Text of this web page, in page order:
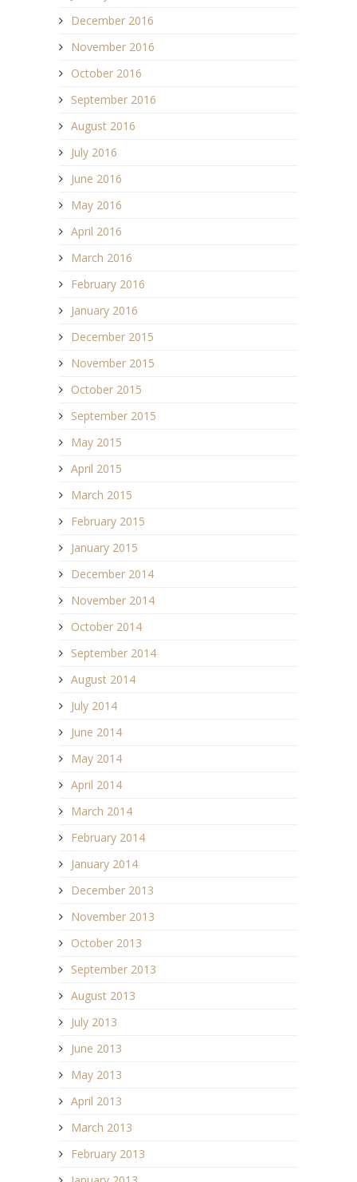
December 2016
November 2016
October 2016
September 2016
August 2016
July 2016
June 2016
May 2016
April 2016
March 2016
February 2016
January 2016
December 2015
November 2015
October 2015
September 2015
May 2015
April 2015
March 2015
February 2015
January 2015
December 2014
November 2014
October 2014
September 2014
August 2014
July 2014
June 2014
May 2014
April 2014
March 2014
February 2014
January 2014
December 2013
November 2013
October 2013
September 2013
August 2013
July 2013
June 2013
May 2013
April 2013
March 2013
February 2013